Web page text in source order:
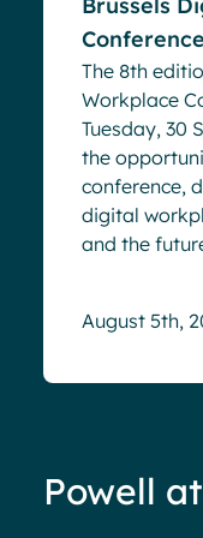
The 8th
Workplace
Tuesday, 30
the
conference,
digital
and the
August 5th,
Powell